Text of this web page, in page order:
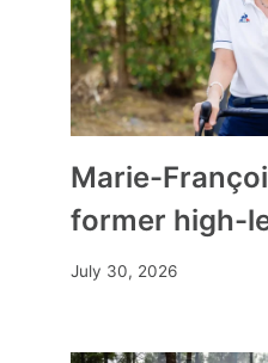
Marie-
former high-
July 30, 2026